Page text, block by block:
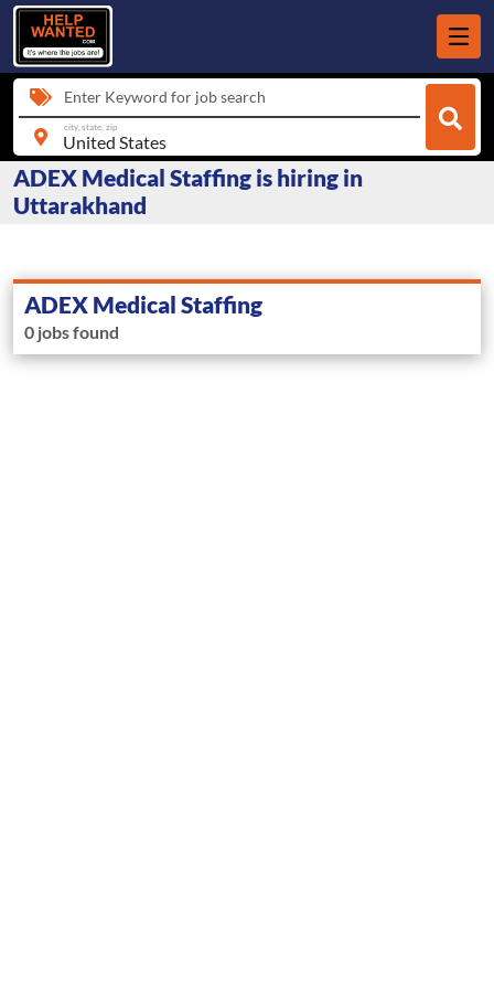
Enter Keyword for job search
city, state, zip
ADEX Medical Staffing is hiring in
Uttarakhand
ADEX Medical Staffing
0 jobs found